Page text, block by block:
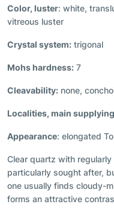
Color, luster: white,
vitreous luster
Crystal system: trigonal
Mohs hardness: 7
Cleavability: none,
Localities, main
Appearance: elongated
Clear quartz with
particularly sought after,
one usually finds cloudy-
forms an attractive